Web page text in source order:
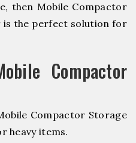
then Mobile Compactor
is the perfect solution for
Compactor
Compactor Storage
heavy items.